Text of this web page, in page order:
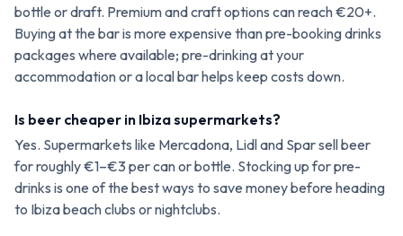
bottle or draft. Premium and craft options can reach €20+.
Buying at the bar is more expensive than pre-booking drinks
packages where available; pre-drinking at your
accommodation or a local bar helps keep costs down.
Is beer cheaper in Ibiza supermarkets?
Yes. Supermarkets like Mercadona, Lidl and Spar sell beer
for roughly €1–€3 per can or bottle. Stocking up for pre-
drinks is one of the best ways to save money before heading
to Ibiza beach clubs or nightclubs.